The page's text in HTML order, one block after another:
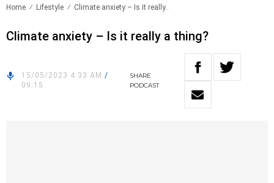
Home Lifestyle Climate anxiety – Is it really..
Climate anxiety – Is it really a thing?
15/05/2023 4:33 AM /
09:15
SHARE
PODCAST